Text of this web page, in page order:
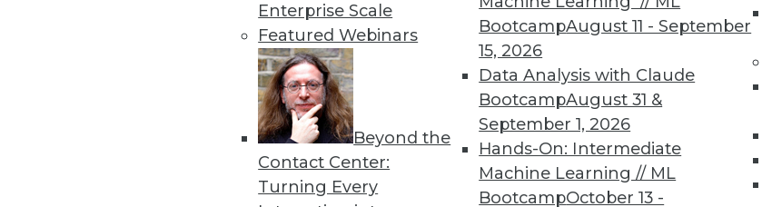
Enterprise Scale
Featured Webinars
Beyond the
Contact Center:
Turning Every
BootcampAugust 11 - September
15, 2026
Data Analysis with Claude
BootcampAugust 31 &
September 1, 2026
Hands-On: Intermediate
Machine Learning // ML
BootcampOctober 13 -
« previous 88 89 91 92 93 94
TDWI MEMBERSHIP